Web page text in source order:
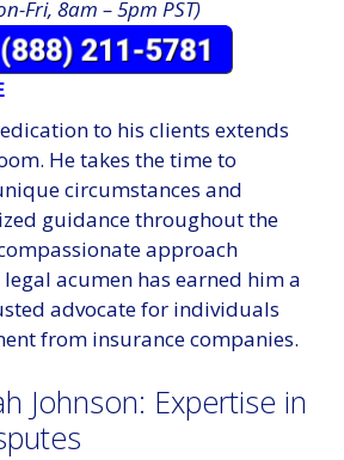
Fri, 8am – 5pm PST)
to his clients extends
He takes the time to
circumstances and
guidance throughout the
approach
acumen has earned him a
advocate for individuals
from insurance companies.
Johnson: Expertise in